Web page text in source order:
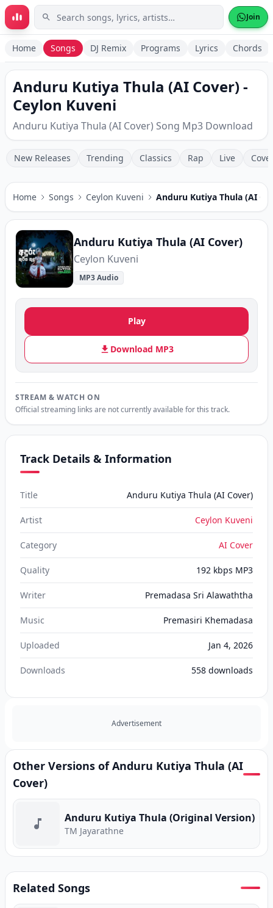
Skip to main content Join
Home Songs DJ Remix Programs Lyrics Chords
Anduru Kutiya Thula (AI Cover) -
Ceylon Kuveni
Anduru Kutiya Thula (AI Cover) Song Mp3 Download
New Releases Trending Classics Rap Live
Home Songs Ceylon Kuveni Anduru Kutiya Thula (AI
Anduru Kutiya Thula (AI Cover)
Ceylon Kuveni
MP3 Audio
Play
Download MP3
STREAM & WATCH ON
Official streaming links are not currently available for this track.
Track Details & Information
Title Anduru Kutiya Thula (AI Cover)
Artist Ceylon Kuveni
Category AI Cover
Quality 192 kbps MP3
Writer Premadasa Sri Alawaththa
Music Premasiri Khemadasa
Uploaded Jan 4, 2026
Downloads 558 downloads
Advertisement
Other Versions of Anduru Kutiya Thula (AI
Cover)
Anduru Kutiya Thula (Original Version)
TM Jayarathne
Related Songs